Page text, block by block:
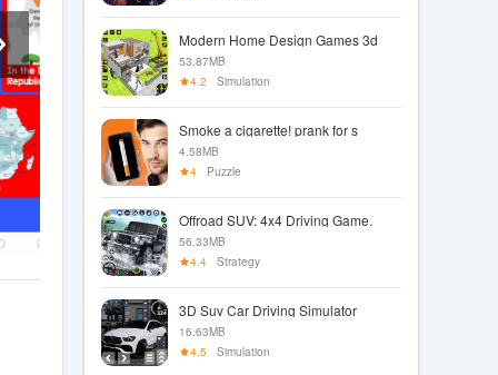
Modern Home Design Games 3d
53.87MB
4.2
Simulation
Smoke a cigarette! prank for s
4.58MB
4
Puzzle
Offroad SUV: 4x4 Driving Game.
56.33MB
4.4
Strategy
3D Suv Car Driving Simulator
16.63MB
4.5
Simulation